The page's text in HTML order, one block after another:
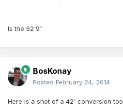
Is the 62'9"
BosKonay
Posted February 24, 2014
Here is a shot of a 42' conversion too